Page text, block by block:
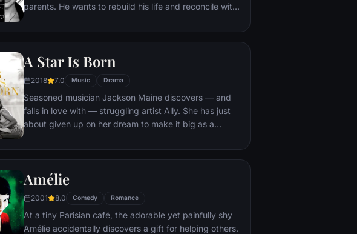
parents. He wants to rebuild his life and reconcile with
obsession with the Philadelphia Eagles. Things get
help him reconnect with his wife, if he will do
A Star Is Born
2018 7.0 Music Drama
Seasoned musician Jackson Maine discovers — and
falls in love with — struggling artist Ally. She has just
about given up on her dream to make it big as a
even as Ally's career takes off, the personal side of
ongoing battle with his own internal demons.
Amélie
2001 8.0 Comedy Romance
At a tiny Parisian café, the adorable yet painfully shy
Amélie accidentally discovers a gift for helping others.